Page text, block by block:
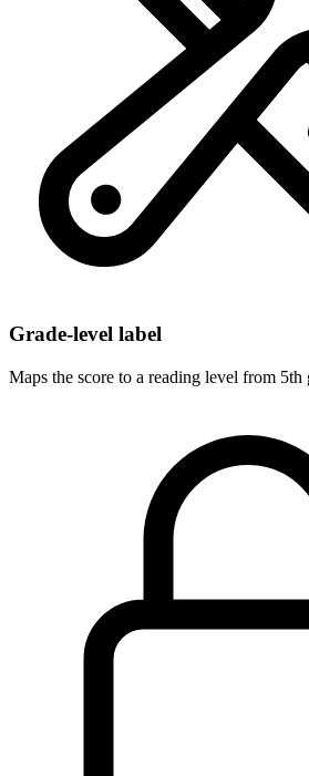
Grade-level label
Maps the score to a reading level from 5th